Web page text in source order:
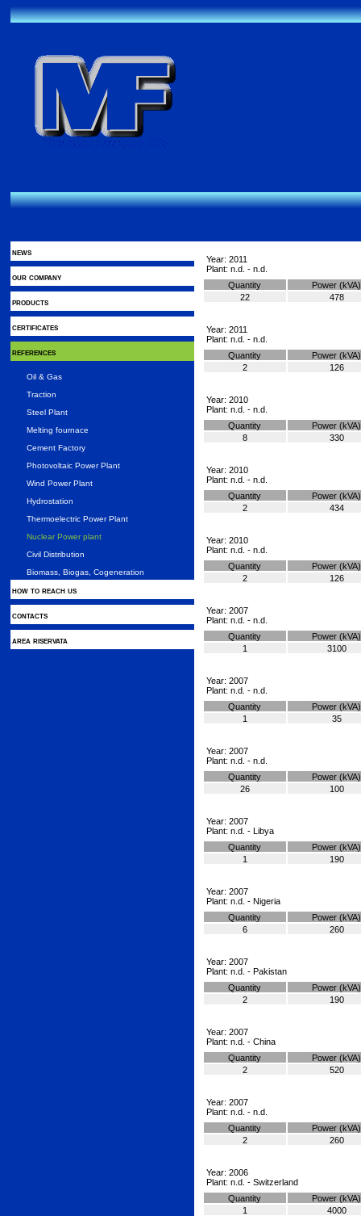
news
our company
products
certificates
references
Oil & Gas
Traction
Steel Plant
Melting fournace
Cement Factory
Photovoltaic Power Plant
Wind Power Plant
Hydrostation
Thermoelectric Power Plant
Nuclear Power plant
Civil Distribution
Biomass, Biogas, Cogeneration
how to reach us
contacts
area riservata
Year: 2011
Plant: n.d. - n.d.
Quantity
Power (kVA)
22
478
Year: 2011
Plant: n.d. - n.d.
Quantity
Power (kVA)
2
126
Year: 2010
Plant: n.d. - n.d.
Quantity
Power (kVA)
8
330
Year: 2010
Plant: n.d. - n.d.
Quantity
Power (kVA)
2
434
Year: 2010
Plant: n.d. - n.d.
Quantity
Power (kVA)
2
126
Year: 2007
Plant: n.d. - n.d.
Quantity
Power (kVA)
1
3100
Year: 2007
Plant: n.d. - n.d.
Quantity
Power (kVA)
1
35
Year: 2007
Plant: n.d. - n.d.
Quantity
Power (kVA)
26
100
Year: 2007
Plant: n.d. - Libya
Quantity
Power (kVA)
1
190
Year: 2007
Plant: n.d. - Nigeria
Quantity
Power (kVA)
6
260
Year: 2007
Plant: n.d. - Pakistan
Quantity
Power (kVA)
2
190
Year: 2007
Plant: n.d. - China
Quantity
Power (kVA)
2
520
Year: 2007
Plant: n.d. - n.d.
Quantity
Power (kVA)
2
260
Year: 2006
Plant: n.d. - Switzerland
Quantity
Power (kVA)
1
4000